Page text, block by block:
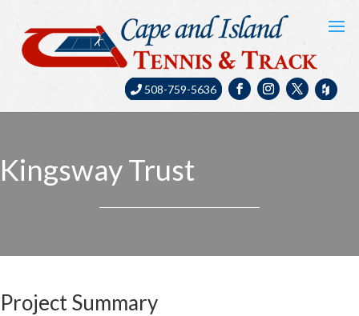
508-759-5636
Kingsway Trust
Project Summary